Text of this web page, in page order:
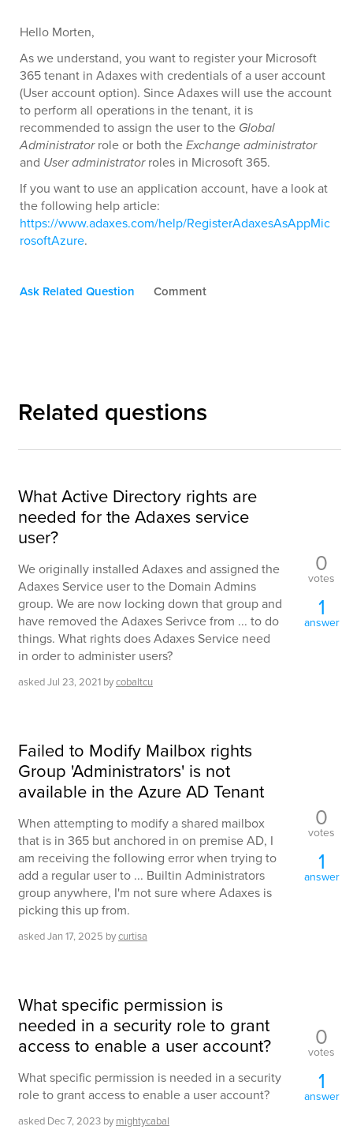
Hello Morten,
As we understand, you want to register your Microsoft
365 tenant in Adaxes with credentials of a user account
(User account option). Since Adaxes will use the account
to perform all operations in the tenant, it is
recommended to assign the user to the Global
Administratorrole or both theExchange administrator
and User administratorroles in Microsoft 365.
If you want to use an application account, have a look at
the following help article:
https://www.adaxes.com/help/RegisterAdaxesAsAppMic
rosoftAzure.
Ask Related Question Comment
Related questions
What Active Directory rights are
needed for the Adaxes service
user?
We originally installed Adaxes and assigned the
Adaxes Service user to the Domain Admins
group. We are now locking down that group and
have removed the Adaxes Serivce from ... to do
things. What rights does Adaxes Service need
in order to administer users?
askedJul 23, 2021 bycobaltcu
0
votes
1
answer
Failed to Modify Mailbox rights
Group 'Administrators' is not
available in the Azure AD Tenant
When attempting to modify a shared mailbox
that is in 365 but anchored in on premise AD, I
am receiving the following error when trying to
add a regular user to ... Builtin Administrators
group anywhere, I'm not sure where Adaxes is
picking this up from.
askedJan 17, 2025 bycurtisa
0
votes
1
answer
What specific permission is
needed in a security role to grant
access to enable a user account?
What specific permission is needed in a security
role to grant access to enable a user account?
asked Dec 7, 2023 by mightycabal
0
votes
1
answer